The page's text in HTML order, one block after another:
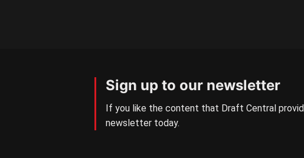
Sign up to our newsletter
If you like the content that Draft Central
newsletter today.